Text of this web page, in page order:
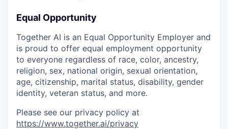
Equal Opportunity
Together AI is an Equal Opportunity Employer and
is proud to offer equal employment opportunity
to everyone regardless of race, color, ancestry,
religion, sex, national origin, sexual orientation,
age, citizenship, marital status, disability, gender
identity, veteran status, and more.
Please see our privacy policy at
https://www.together.ai/privacy